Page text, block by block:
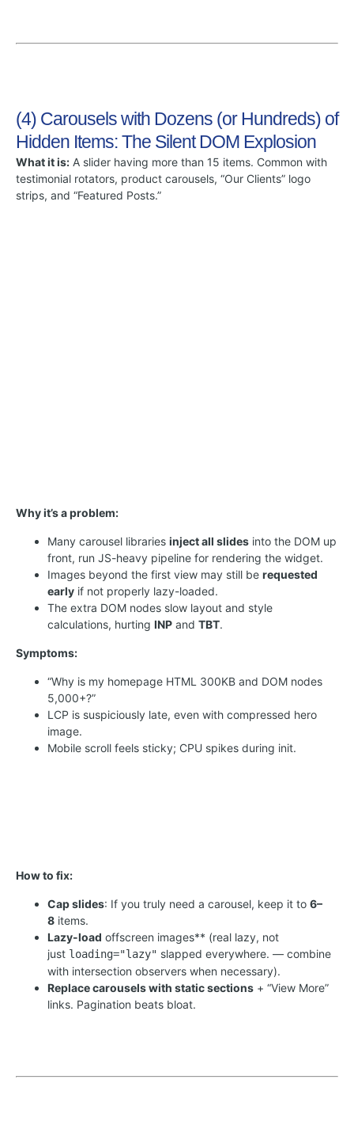
(4) Carousels with Dozens (or Hundreds) of
Hidden Items: The Silent DOM Explosion
What it is: A slider having more than 15 items. Common with
testimonial rotators, product carousels, “Our Clients” logo
strips, and “Featured Posts.”
Why it’s a problem:
Many carousel libraries inject all slides into the DOM up
front, run JS-heavy pipeline for rendering the widget.
Images beyond the first view may still be requested
early if not properly lazy-loaded.
The extra DOM nodes slow layout and style
calculations, hurting INP and TBT.
Symptoms:
“Why is my homepage HTML 300KB and DOM nodes
5,000+?”
LCP is suspiciously late, even with compressed hero
image.
Mobile scroll feels sticky; CPU spikes during init.
How to fix:
Cap slides: If you truly need a carousel, keep it to 6–
8 items.
Lazy-load offscreen images** (real lazy, not
just loading="lazy" slapped everywhere. — combine
with intersection observers when necessary).
Replace carousels with static sections + “View More”
links. Pagination beats bloat.